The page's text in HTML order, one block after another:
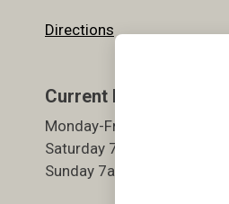
Directions
Current Hours
Monday-Friday 5:30am-9pm
Saturday 7am-7pm
Sunday 7am-7pm